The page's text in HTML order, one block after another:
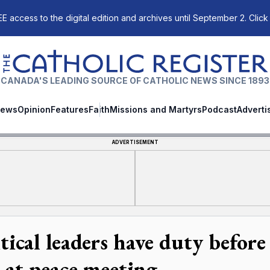
access to the digital edition and archives until September 2.
The Catholic Register
CANADA'S LEADING SOURCE OF CATHOLIC NEWS SINCE 1893
OpinionFeaturesFaithMissions and MartyrsPodcast
ADVERTISEMENT
leaders have duty